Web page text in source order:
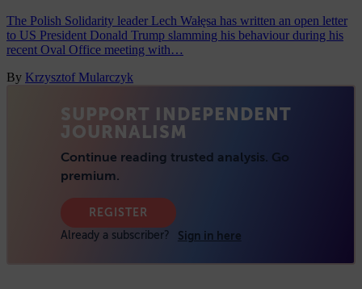
The Polish Solidarity leader Lech Wałęsa has written an open letter
to US President Donald Trump slamming his behaviour during his
recent Oval Office meeting with…
By Krzysztof Mularczyk